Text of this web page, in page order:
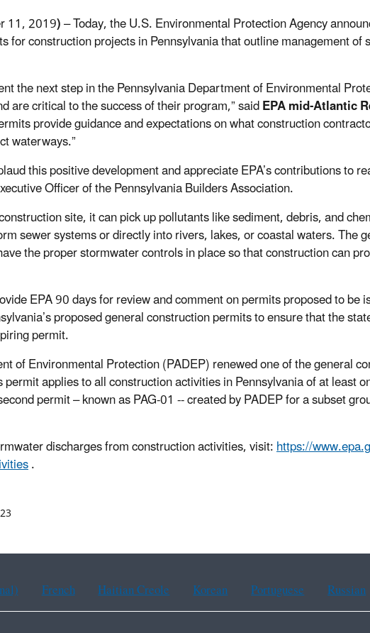
11, 2019)– Today, the U.S. Environmental Protection Agency
for construction projects in Pennsylvania that outline management
the next step in the Pennsylvania Department of Environmental
are critical to the success of their program,” saidEPA mid-Atlantic
provide guidance and expectations on what construction
waterways.”
this positive development and appreciate EPA’s contributions to
Officer of the Pennsylvania Builders Association.
site, it can pick up pollutants like sediment, debris, and
sewer systems or directly into rivers, lakes, or coastal waters. The
the proper stormwater controls in place so that construction can
EPA 90 days for review and comment on permits proposed to be
proposed general construction permits to ensure that the
permit.
of Environmental Protection (PADEP) renewed one of the general
applies to all construction activities in Pennsylvania of at least
permit – known as PAG-01 -- created by PADEP for a subset
discharges from construction activities, visit:https://
.
French Haitian Creole Korean Portuguese Russian